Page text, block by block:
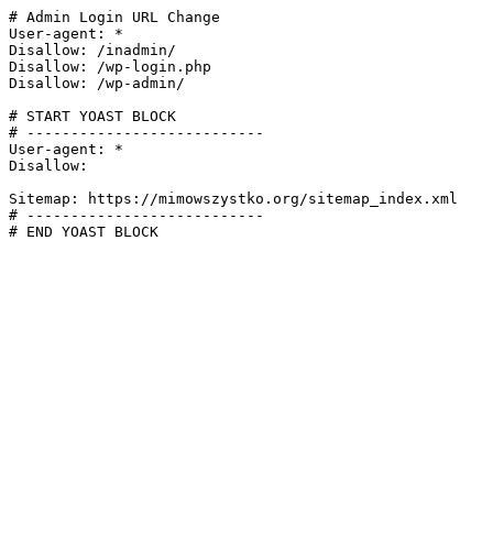
# Admin Login URL Change
User-agent: *
Disallow: /inadmin/
Disallow: /wp-login.php
Disallow: /wp-admin/
# START YOAST BLOCK
# ---------------------------
User-agent: *
Disallow:
Sitemap: https://mimowszystko.org/sitemap_index.xml
# ---------------------------
# END YOAST BLOCK